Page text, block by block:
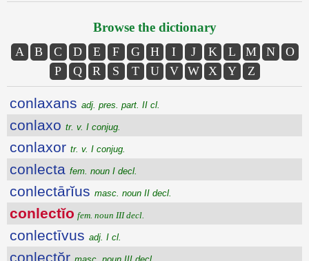
Browse the dictionary
A B C D E F G H I J K L M N
O
P
Q R S T U V W X Y Z
conlaxans adj. pres. part. II cl.
conlaxo tr. v. I conjug.
conlaxor tr. v. I conjug.
conlecta fem. noun I decl.
conlectārĭus masc. noun II decl.
conlectĭo fem. noun III decl.
conlectīvus adj. I cl.
conlectŏr